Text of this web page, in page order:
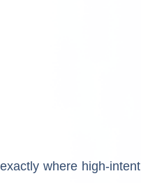
where high-intent